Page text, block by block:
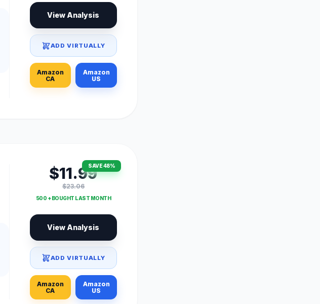
View Analysis
ADD VIRTUALLY
Amazon
CA
Amazon
US
SAVE 48%
$11.99
$23.06
500 + BOUGHT LAST MONTH
View Analysis
ADD VIRTUALLY
Amazon
CA
Amazon
US